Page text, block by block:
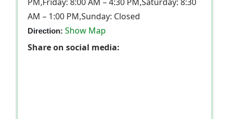
AM – 1:00 PM,Sunday: Closed
Direction: Show Map
Share on social media: